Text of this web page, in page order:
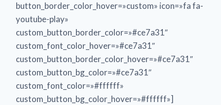
button_border_color_hover=»custom» icon=»fa fa-
youtube-play»
custom_button_border_color=»#ce7a31″
custom_font_color_hover=»#ce7a31″
custom_button_border_color_hover=»#ce7a31″
custom_button_bg_color=»#ce7a31″
custom_font_color=»#ffffff»
custom_button_bg_color_hover=»#ffffff»]